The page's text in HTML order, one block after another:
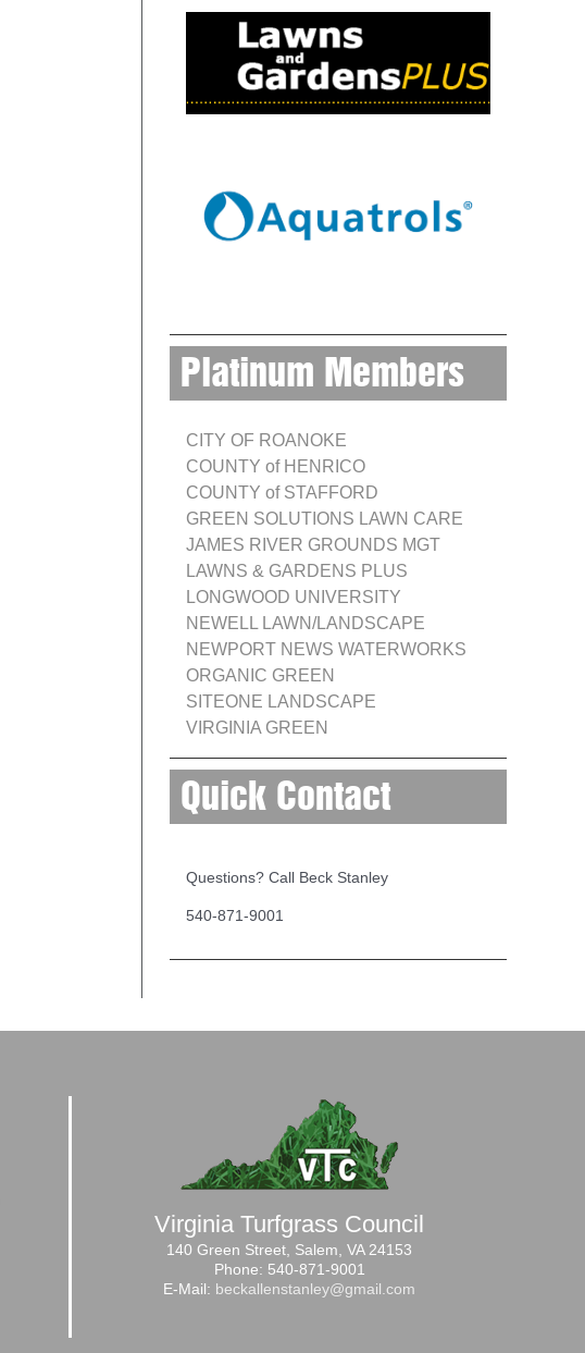
Platinum Members
CITY OF ROANOKE
COUNTY of HENRICO
COUNTY of STAFFORD
GREEN SOLUTIONS LAWN CARE
JAMES RIVER GROUNDS MGT
LAWNS & GARDENS PLUS
LONGWOOD UNIVERSITY
NEWELL LAWN/LANDSCAPE
NEWPORT NEWS WATERWORKS
ORGANIC GREEN
SITEONE LANDSCAPE
VIRGINIA GREEN
Quick Contact
Questions? Call Beck Stanley
540-871-9001
Virginia Turfgrass Council
140 Green Street, Salem, VA 24153
Phone: 540-871-9001
E-Mail: beckallenstanley@gmail.com